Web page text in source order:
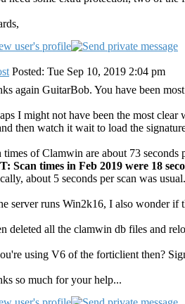
Posted: Tue Sep 10, 2019 2:04 pm
again GuitarBob. You have been
I might not have been the most
then watch it wait to load the
times of Clamwin are about 73
Scan times in Feb 2019 were 18
about 5 seconds per scan was
server runs Win2k16, I also wonder
deleted all the clamwin db files and
using V6 of the forticlient then?
so much for your help...